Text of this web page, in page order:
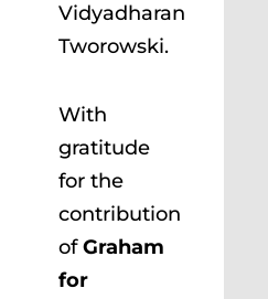
Vidyadharan
Tworowski.
With
gratitude
for the
contribution
ofGraham
for